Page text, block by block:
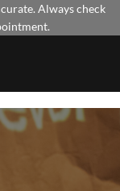
Always check